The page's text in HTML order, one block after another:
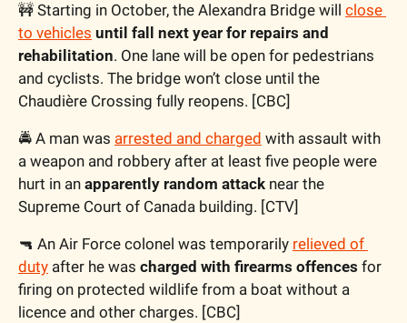
🚧 Starting in October, the Alexandra Bridge will close
to vehicles until fall next year for repairs and
rehabilitation. One lane will be open for pedestrians
and cyclists. The bridge won’t close until the
Chaudière Crossing fully reopens. [CBC]
🚔 A man was arrested and charged with assault with
a weapon and robbery after at least five people were
hurt in an apparently random attack near the
Supreme Court of Canada building. [CTV]
🔫 An Air Force colonel was temporarily relieved of
duty after he was charged with firearms offences for
firing on protected wildlife from a boat without a
licence and other charges. [CBC]